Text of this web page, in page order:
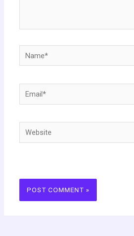
Name*
Email*
Website